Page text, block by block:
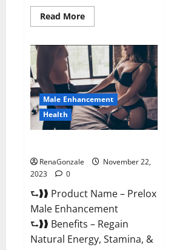
Read MoreRead
more
Vibe
CBD
Gummies
Reviews?
Male Enhancement
Health
RenaGonzale
November 22,
2023
0
⮑❱❱ Product Name – Prelox
Male Enhancement
⮑❱❱ Benefits – Regain
Natural Energy, Stamina, &